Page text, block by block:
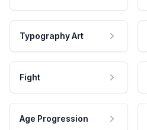
Typography Art
Fight
Age Progression